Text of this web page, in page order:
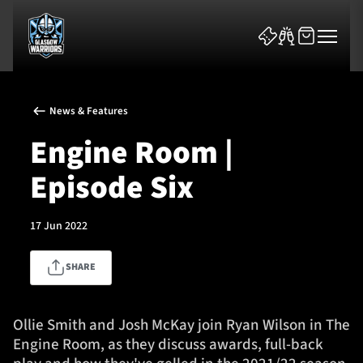
News & Features
Fixtures
Tickets & Events
Community
News & Features
Engine Room |
Episode Six
17 Jun 2022
SHARE
Ollie Smith and Josh McKay join Ryan Wilson in The
Engine Room, as they discuss awards, full-back